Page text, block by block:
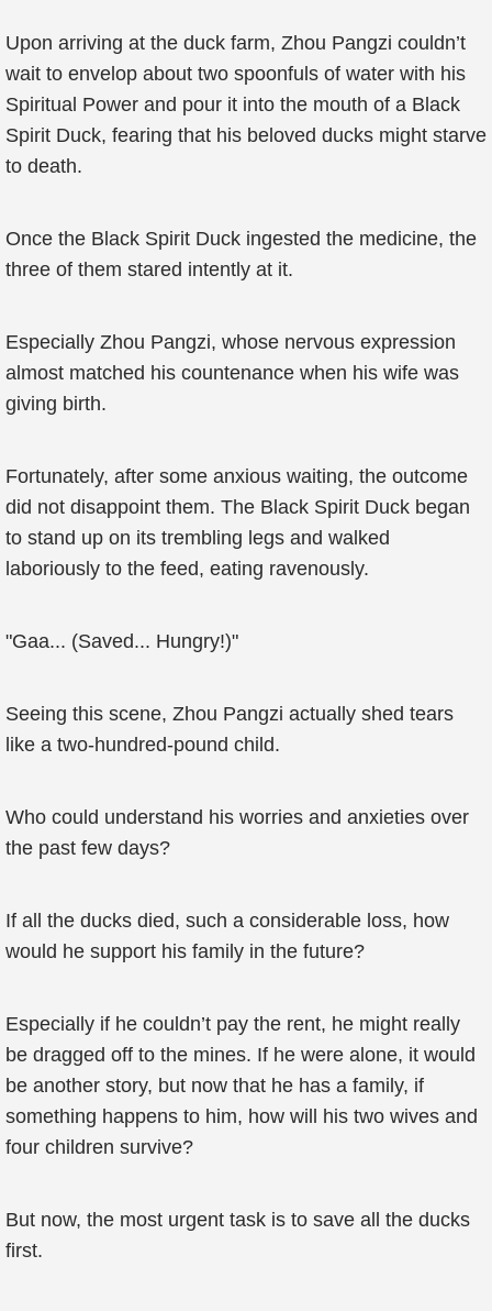
Upon arriving at the duck farm, Zhou Pangzi couldn’t
wait to envelop about two spoonfuls of water with his
Spiritual Power and pour it into the mouth of a Black
Spirit Duck, fearing that his beloved ducks might starve
to death.
Once the Black Spirit Duck ingested the medicine, the
three of them stared intently at it.
Especially Zhou Pangzi, whose nervous expression
almost matched his countenance when his wife was
giving birth.
Fortunately, after some anxious waiting, the outcome
did not disappoint them. The Black Spirit Duck began
to stand up on its trembling legs and walked
laboriously to the feed, eating ravenously.
"Gaa... (Saved... Hungry!)"
Seeing this scene, Zhou Pangzi actually shed tears
like a two-hundred-pound child.
Who could understand his worries and anxieties over
the past few days?
If all the ducks died, such a considerable loss, how
would he support his family in the future?
Especially if he couldn’t pay the rent, he might really
be dragged off to the mines. If he were alone, it would
be another story, but now that he has a family, if
something happens to him, how will his two wives and
four children survive?
But now, the most urgent task is to save all the ducks
first.